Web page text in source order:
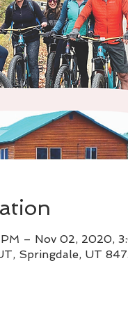
– Nov 02, 2020,
Springdale, UT